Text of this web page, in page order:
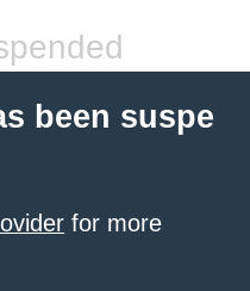
been suspe
for more